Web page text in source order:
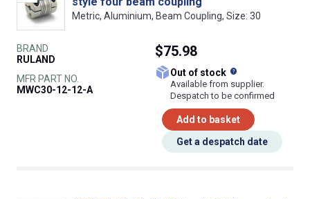
Metric, Aluminium, Beam Coupling, Size: 30
BRAND
RULAND
MFR PART NO.
MWC30-12-12-A
$75.98
Out of stock
Available from supplier.
Despatch to be confirmed
Add to basket
Get a despatch date